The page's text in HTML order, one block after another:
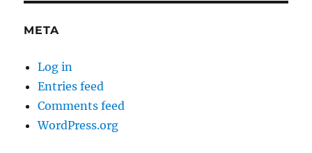
META
Log in
Entries feed
Comments feed
WordPress.org